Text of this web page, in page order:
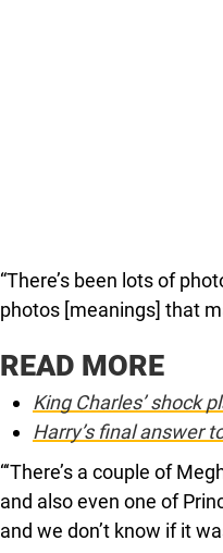
“There’s been lots of
photos [meanings] that
READ MORE
King Charles’ shock
Harry’s final answer
“‘There’s a couple of
and also even one of
and we don’t know if it